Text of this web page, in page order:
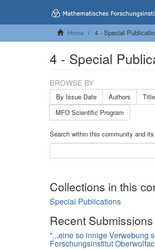
Home 4 - Special
4 - Special
BROWSE BY
By Issue Date Authors
MFO Scientific Program
Search within this community and
Collections in this
Special Publications
Recent Submissions
"...eine so innige Verwebung
Forschungsinstitut